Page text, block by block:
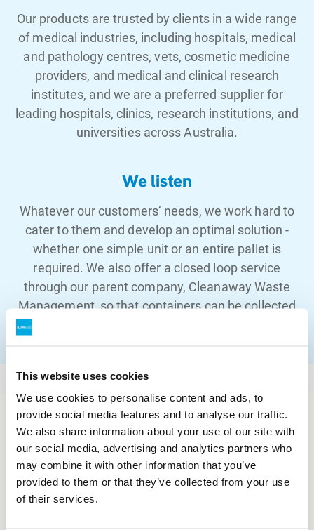
This website uses cookies
We use cookies to personalise content and ads, to
provide social media features and to analyse our traffic.
We also share information about your use of our site with
our social media, advertising and analytics partners who
may combine it with other information that you’ve
provided to them or that they’ve collected from your use
of their services.
Our products are trusted by clients in a wide range
of medical industries, including hospitals, medical
and pathology centres, vets, cosmetic medicine
providers, and medical and clinical research
institutes, and we are a preferred supplier for
leading hospitals, clinics, research institutions, and
universities across Australia.
We listen
Whatever our customers’ needs, we work hard to
cater to them and develop an optimal solution -
whether one simple unit or an entire pallet is
required. We also offer a closed loop service
through our parent company, Cleanaway Waste
Management, so that containers can be collected
Whatwe do
Innovation